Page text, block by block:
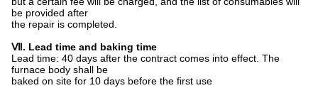
be provided after
the repair is completed.
Ⅶ. Lead time and baking time
Lead time: 40 days after the contract comes into effect. The
furnace body shall be
baked on site for 10 days before the first use